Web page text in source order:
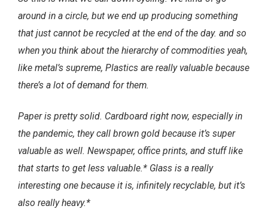
around in a circle, but we end up producing something
that just cannot be recycled at the end of the day. and so
when you think about the hierarchy of commodities yeah,
like metal’s supreme, Plastics are really valuable because
there’s a lot of demand for them.
Paper is pretty solid. Cardboard right now, especially in
the pandemic, they call brown gold because it’s super
valuable as well. Newspaper, office prints, and stuff like
that starts to get less valuable.* Glass is a really
interesting one because it is, infinitely recyclable, but it’s
also really heavy.*